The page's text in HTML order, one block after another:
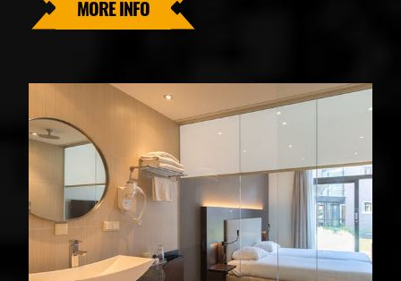
MORE INFO